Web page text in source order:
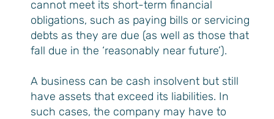
cannot meet its short-term financial
obligations, such as paying bills or servicing
debts as they are due (as well as those that
fall due in the ‘reasonably near future’).
A business can be cash insolvent but still
have assets that exceed its liabilities. In
such cases, the company may have to